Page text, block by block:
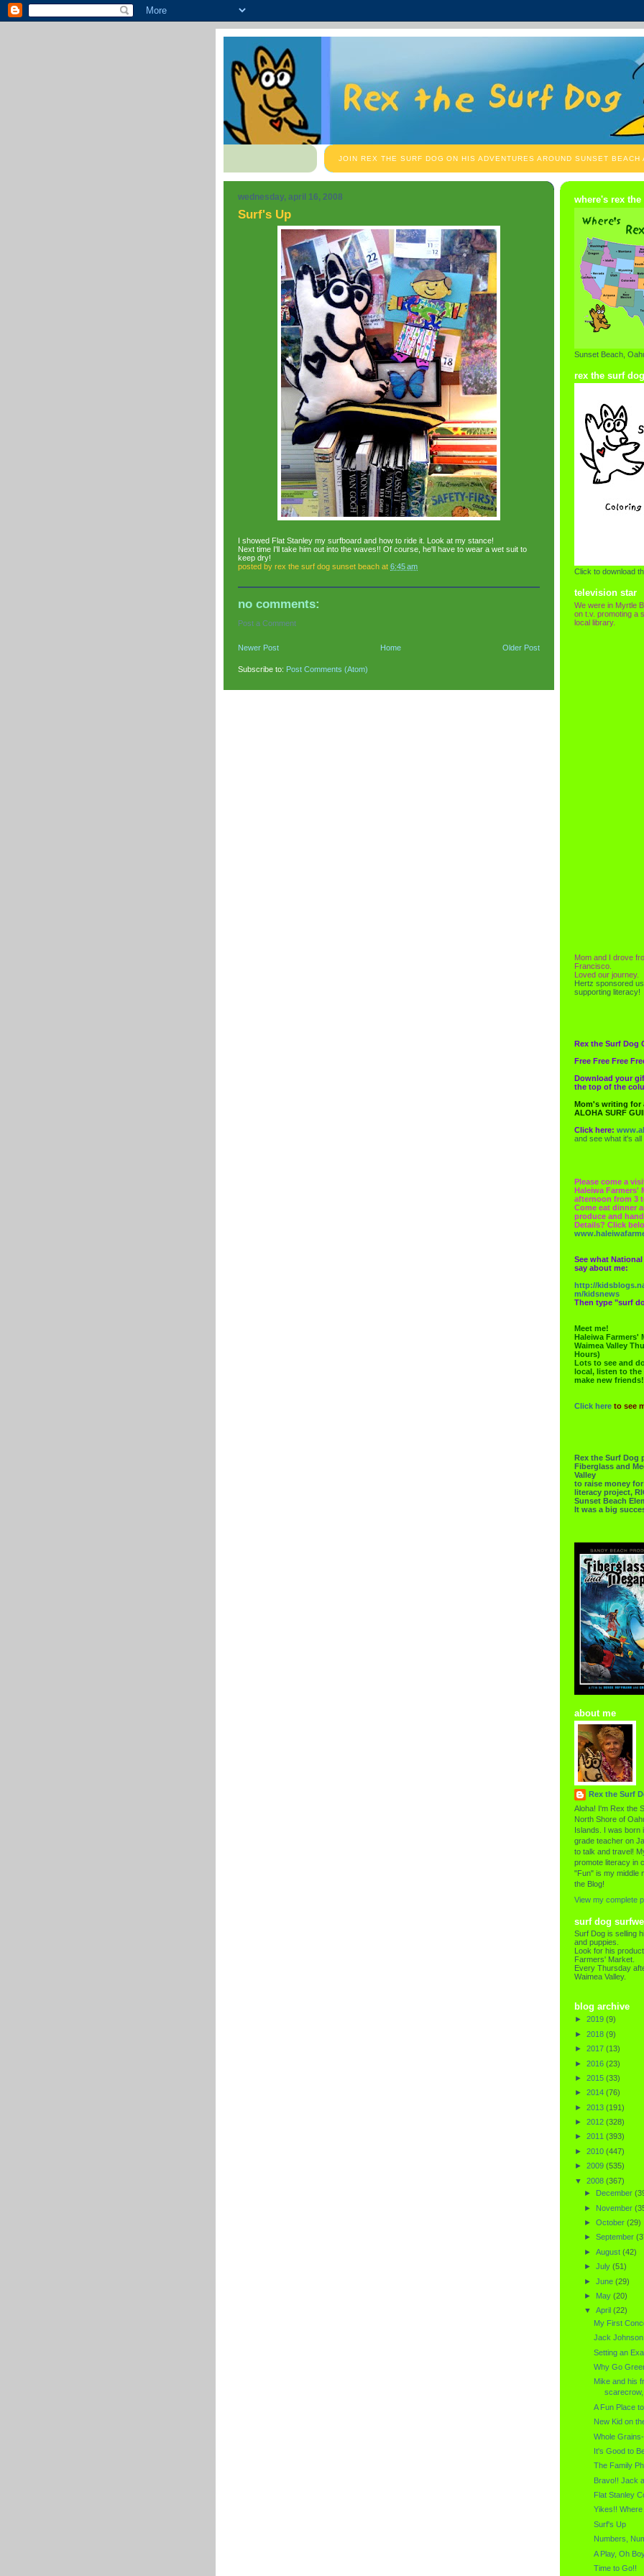
JOIN REX THE SURF DOG ON HIS ADVENTURES AROUND SUNSET BEACH
wednesday, april 16, 2008
Surf's Up
I showed Flat Stanley my surfboard and how to ride it. Look at my stance!
Next time I'll take him out into the waves!! Of course, he'll have to wear a wet suit to
keep dry!
posted by rex the surf dog sunset beach at 6:45 am
no comments:
Post a Comment
Newer Post Older Post
Home
Subscribe to: Post Comments (Atom)
where's rex
Sunset Beach,
rex the surf
Click to download
television star
We were in Myrtle
on t.v. promoting a
local library.
Mom and I drove
Francisco.
Loved our journey.
Hertz sponsored
supporting literacy!
Rex the Surf Dog
Free Free Free
Download your
the top of the
Mom's writing for
ALOHA SURF
Click here:
and see what it's all
Please come a
Haleiwa Farmers'
afternoon from 3
Come eat dinner
produce and
Details? Click
See what
say about me:
http://
m/kidsnews
Then type "surf
Meet me!
Haleiwa Farmers'
Waimea Valley
Hours)
Lots to see and
local, listen to the
make new friends!
Click here to see
Rex the Surf Dog
Fiberglass and
Valley
to raise money
literacy project,
Sunset Beach
It was a big
about me
Rex the Surf
Aloha! I'm Rex the
North Shore of
Islands. I was born
grade teacher on
to talk and travel!
promote literacy in
"Fun" is my middle
the Blog!
View my complete
surf dog
Surf Dog is selling
and puppies.
Look for his
Farmers' Market.
Every Thursday
Waimea Valley.
blog archive
► 2019 (9)
► 2018 (9)
► 2017 (13)
► 2016 (23)
► 2015 (33)
► 2014 (76)
► 2013 (191)
► 2012 (328)
► 2011 (393)
► 2010 (447)
► 2009 (535)
▼ 2008 (367)
►
December
► November
► October (29)
► September
► August (42)
► July (51)
► June (29)
► May (20)
▼ April (22)
My First
Jack Johnson
Setting an
Why Go
Mike and his
A Fun Place
New Kid on
Whole
It's Good to
The Family
Bravo!! Jack
Flat Stanley
Yikes!! Where
Surf's Up
Numbers,
A Play, Oh
Time to Go!!